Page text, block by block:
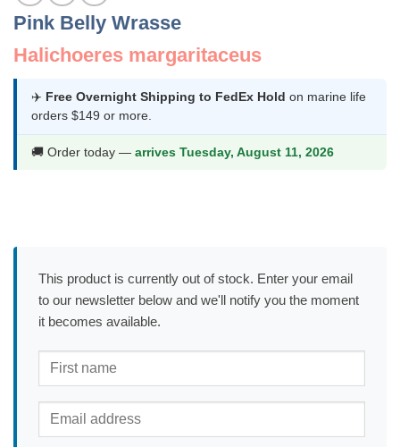
Pink Belly Wrasse
Halichoeres margaritaceus
✈️ Free Overnight Shipping to FedEx Hold on marine life
orders $149 or more.
🚚 Order today — arrives Tuesday, August 11, 2026
This product is currently out of stock. Enter your email
to our newsletter below and we'll notify you the moment
it becomes available.